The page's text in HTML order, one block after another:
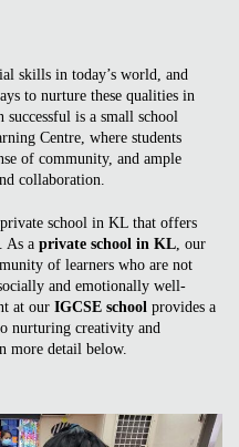
skills in today’s world, and
to nurture these qualities in
successful is a small school
Centre, where students
of community, and ample
collaboration.
school in KL that offers
As a private school in KL , our
of learners who are not
and emotionally well-
at our IGCSE school provides a
nurturing creativity and
more detail below.